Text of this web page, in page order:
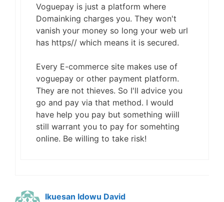
Voguepay is just a platform where
Domainking charges you. They won't
vanish your money so long your web url
has https// which means it is secured.
Every E-commerce site makes use of
voguepay or other payment platform.
They are not thieves. So I'll advice you
go and pay via that method. I would
have help you pay but something wiill
still warrant you to pay for somehting
online. Be willing to take risk!
Ikuesan Idowu David